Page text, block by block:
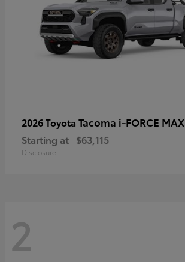
2026 Toyota Tacoma i-FORCE MAX
Starting at $63,115
Disclosure
2